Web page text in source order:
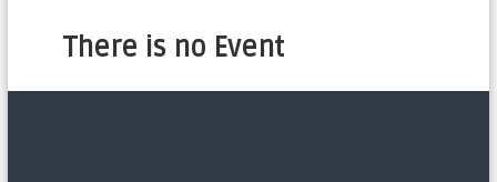
There is no Event